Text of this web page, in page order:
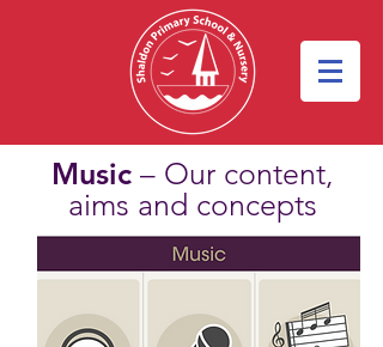
Music – Our content,
aims and concepts